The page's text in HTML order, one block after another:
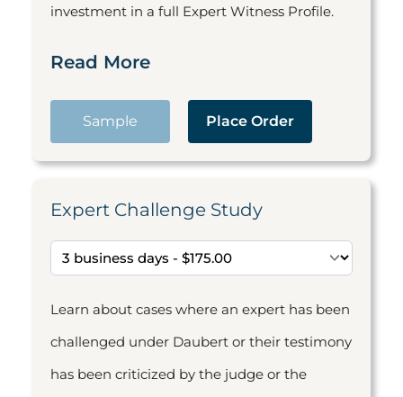
investment in a full Expert Witness Profile.
Read More
Sample Place Order
Expert Challenge Study
Learn about cases where an expert has been
challenged under Daubert or their testimony
has been criticized by the judge or the